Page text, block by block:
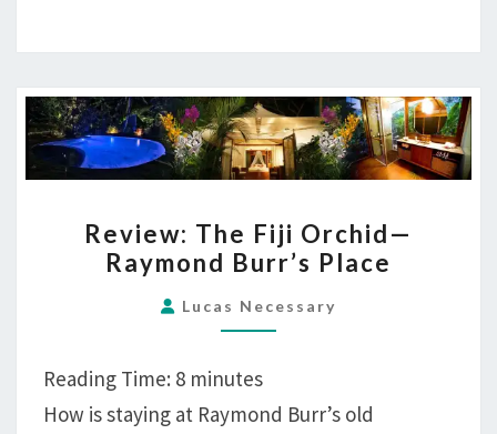
THE
FIJI
ORCHID
—
BURR’S
PLACE
Review: The Fiji Orchid—
Raymond Burr’s Place
Lucas Necessary
Reading Time: 8 minutes
How is staying at Raymond Burr’s old